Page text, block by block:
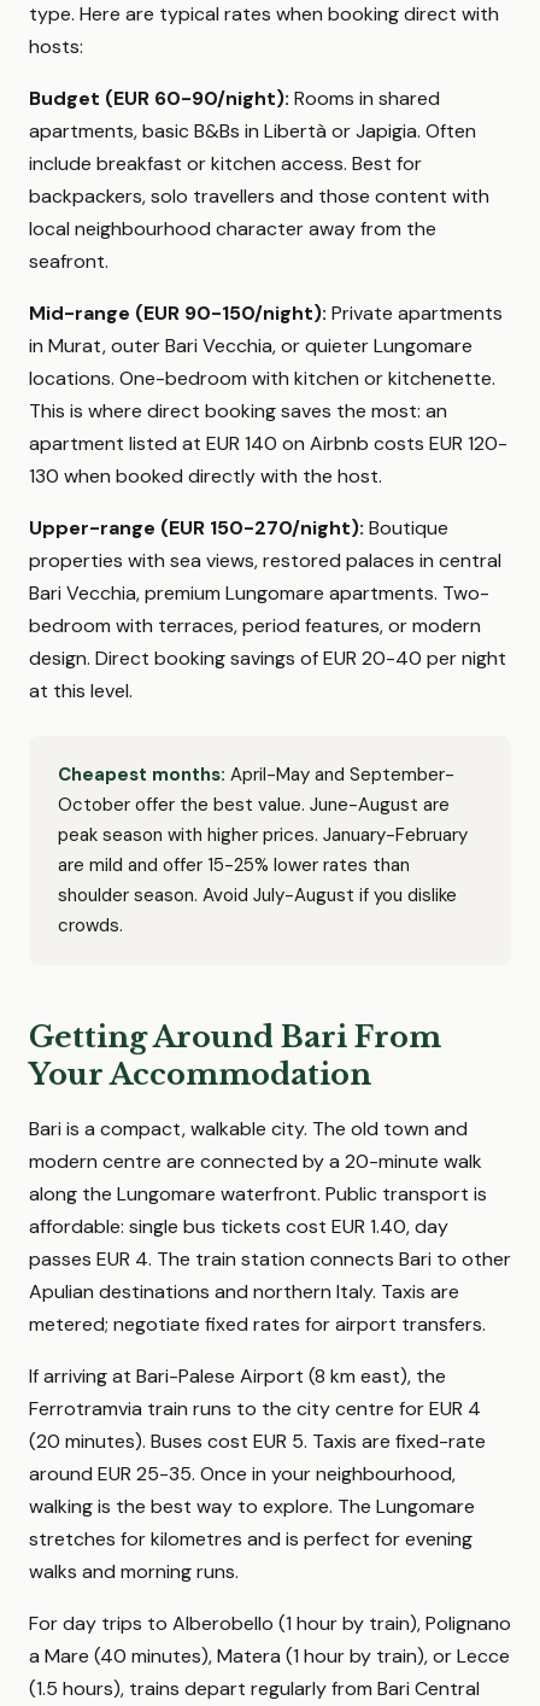
type. Here are typical rates when booking direct with
hosts:
Budget (EUR 60-90/night): Rooms in shared
apartments, basic B&Bs in Libertà or Japigia. Often
include breakfast or kitchen access. Best for
backpackers, solo travellers and those content with
local neighbourhood character away from the
seafront.
Mid-range (EUR 90-150/night): Private apartments
in Murat, outer Bari Vecchia, or quieter Lungomare
locations. One-bedroom with kitchen or kitchenette.
This is where direct booking saves the most: an
apartment listed at EUR 140 on Airbnb costs EUR 120-
130 when booked directly with the host.
Upper-range (EUR 150-270/night): Boutique
properties with sea views, restored palaces in central
Bari Vecchia, premium Lungomare apartments. Two-
bedroom with terraces, period features, or modern
design. Direct booking savings of EUR 20-40 per night
at this level.
Cheapest months: April-May and September-
October offer the best value. June-August are
peak season with higher prices. January-February
are mild and offer 15-25% lower rates than
shoulder season. Avoid July-August if you dislike
crowds.
Getting Around Bari From
Your Accommodation
Bari is a compact, walkable city. The old town and
modern centre are connected by a 20-minute walk
along the Lungomare waterfront. Public transport is
affordable: single bus tickets cost EUR 1.40, day
passes EUR 4. The train station connects Bari to other
Apulian destinations and northern Italy. Taxis are
metered; negotiate fixed rates for airport transfers.
If arriving at Bari-Palese Airport (8 km east), the
Ferrotramvia train runs to the city centre for EUR 4
(20 minutes). Buses cost EUR 5. Taxis are fixed-rate
around EUR 25-35. Once in your neighbourhood,
walking is the best way to explore. The Lungomare
stretches for kilometres and is perfect for evening
walks and morning runs.
For day trips to Alberobello (1 hour by train), Polignano
a Mare (40 minutes), Matera (1 hour by train), or Lecce
(1.5 hours), trains depart regularly from Bari Central